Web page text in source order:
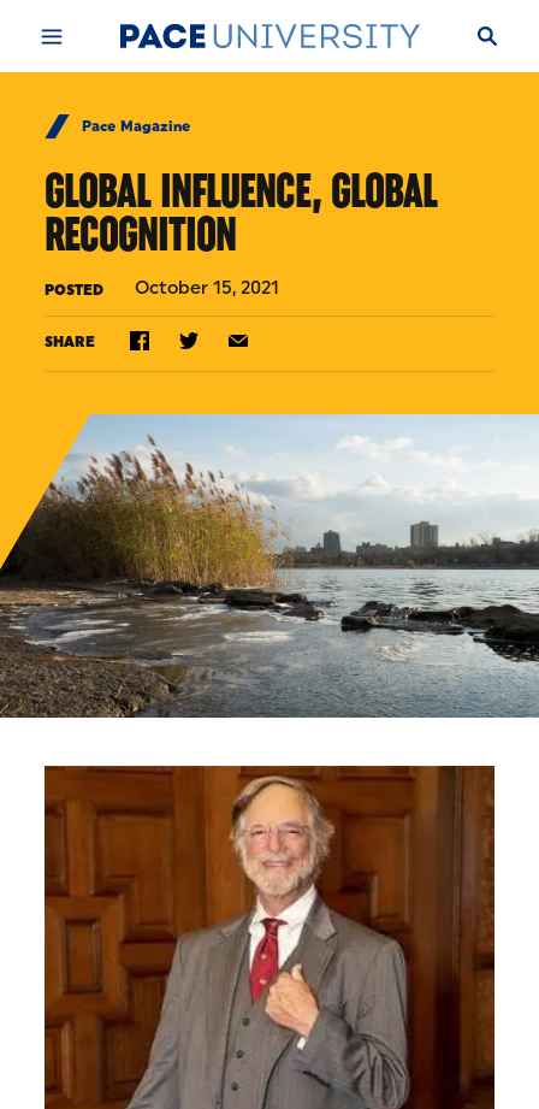
Pace Magazine
GLOBAL INFLUENCE, GLOBAL
RECOGNITION
POSTED October 15, 2021
SHARE